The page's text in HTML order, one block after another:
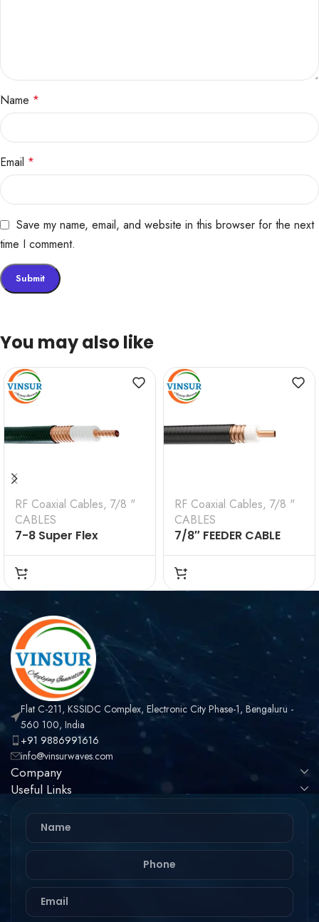
Name *
Email *
Save my name, email, and website in this browser for the next
time I comment.
You may also like
RF Coaxial Cables, 7/8 "
CABLES
7-8 Super Flex
Cable(VSW-7/8-SFC)
RF Coaxial Cables, 7/8 "
CABLES
7/8″ FEEDER CABLE
(VSW-7/8-FC)
Flat C-211, KSSIDC Complex, Electronic City Phase-1, Bengaluru -
560 100, India
+91 9886991616
info@vinsurwaves.com
Company
Useful Links